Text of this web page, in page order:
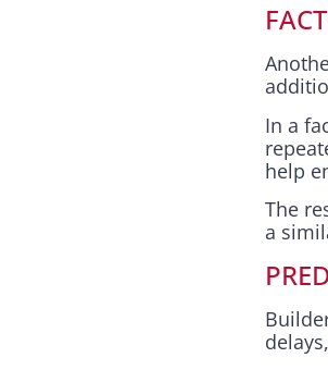
In a
help
The
a